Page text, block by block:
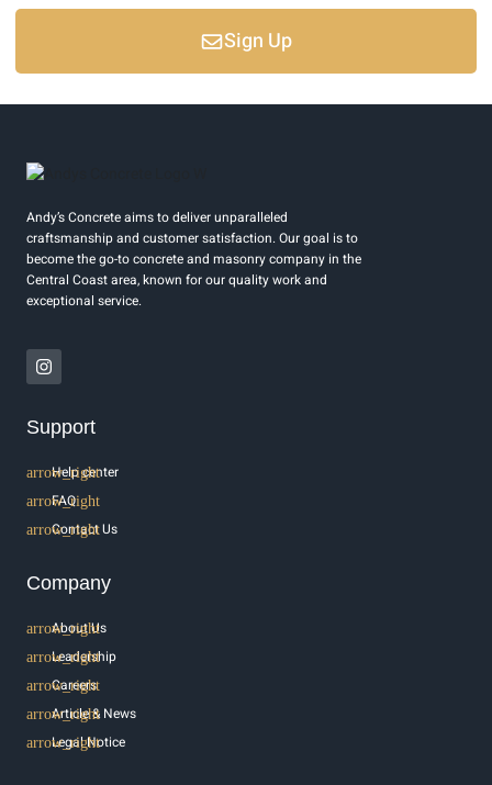
Sign Up
Andy’s Concrete aims to deliver unparalleled
craftsmanship and customer satisfaction. Our goal is to
become the go-to concrete and masonry company in the
Central Coast area, known for our quality work and
exceptional service.
Support
Help center
FAQ
Contact Us
Company
About Us
Leadership
Careers
Article & News
Legal Notice